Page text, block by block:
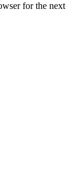
for the next